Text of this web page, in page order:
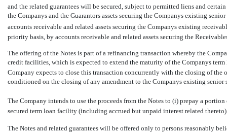
and the related guarantees will be secured, subject to permitted liens and
the Companys and the Guarantors assets securing the Companys existing
accounts receivable and related assets securing the Companys existing
priority basis, by accounts receivable and related assets securing the
The offering of the Notes is part of a refinancing transaction whereby the
credit facilities, which is expected to extend the maturity of the Companys
Company expects to close this transaction concurrently with the closing of
conditioned on the closing of any amendment to the Companys existing
The Company intends to use the proceeds from the Notes to (i) prepay a
secured term loan facility (including accrued but unpaid interest related
The Notes and related guarantees will be offered only to persons reasonably